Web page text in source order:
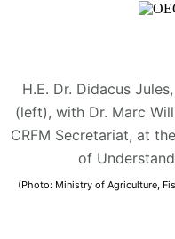
H.E. Dr. Didacus
(left), with Dr. Marc
CRFM Secretariat, at
of
(Photo: Ministry of Agriculture,